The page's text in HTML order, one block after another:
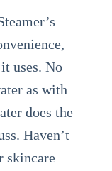
uses. No
as with
does the
Haven’t
skincare